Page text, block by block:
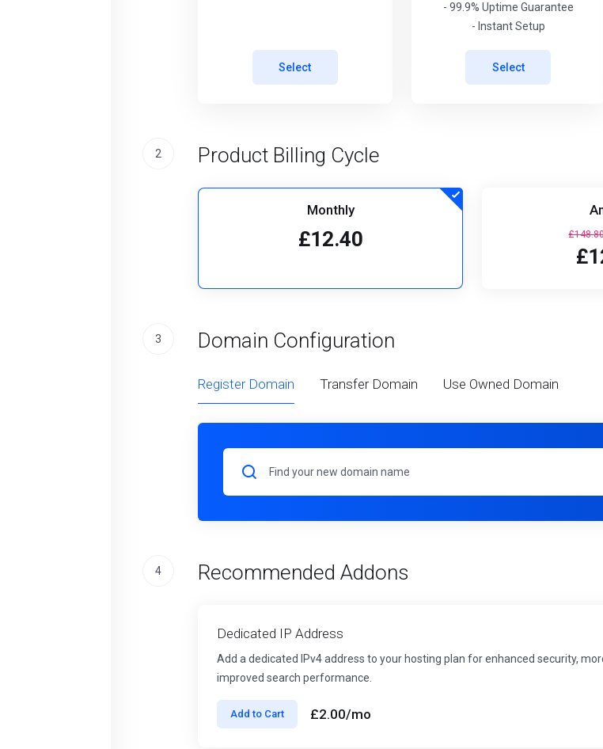
Select
- 99.9% Uptime Guarantee
- Instant Setup
Select
2 Product Billing Cycle
Monthly
£12.40
3 Domain Configuration
Register Domain Transfer Domain Use Owned Domain
4 Recommended Addons
Dedicated IP Address
Add a dedicated IPv4 address to your hosting plan for enhanced security,
improved search performance.
Add to Cart £2.00/mo